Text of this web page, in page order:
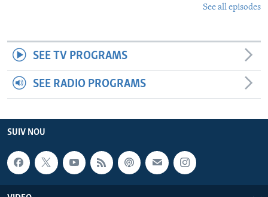
See all episodes
SEE TV PROGRAMS
SEE RADIO PROGRAMS
SUIV NOU